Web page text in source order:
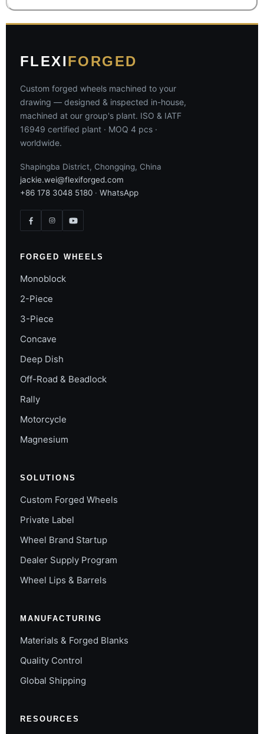
FLEXIFORGED
Custom forged wheels machined to your
drawing — designed & inspected in-house,
machined at our group's plant. ISO & IATF
16949 certified plant · MOQ 4 pcs ·
worldwide.
Shapingba District, Chongqing, China
jackie.wei@flexiforged.com
+86 178 3048 5180 · WhatsApp
FORGED WHEELS
Monoblock
2-Piece
3-Piece
Concave
Deep Dish
Off-Road & Beadlock
Rally
Motorcycle
Magnesium
SOLUTIONS
Custom Forged Wheels
Private Label
Wheel Brand Startup
Dealer Supply Program
Wheel Lips & Barrels
MANUFACTURING
Materials & Forged Blanks
Quality Control
Global Shipping
RESOURCES